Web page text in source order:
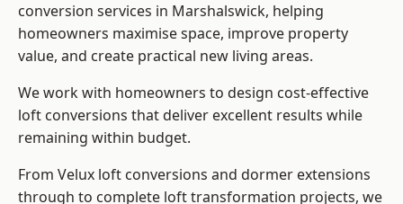
conversion services in Marshalswick, helping
homeowners maximise space, improve property
value, and create practical new living areas.
We work with homeowners to design cost-effective
loft conversions that deliver excellent results while
remaining within budget.
From Velux loft conversions and dormer extensions
through to complete loft transformation projects, we